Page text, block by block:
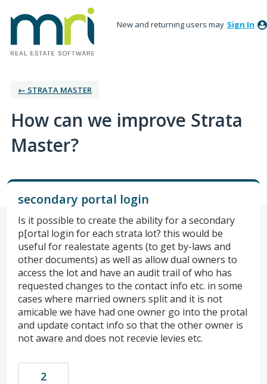
New and returning users may Sign In
← STRATA MASTER
How can we improve Strata
Master?
secondary portal login
Is it possible to create the ability for a secondary
p[ortal login for each strata lot? this would be
useful for realestate agents (to get by-laws and
other documents) as well as allow dual owners to
access the lot and have an audit trail of who has
requested changes to the contact info etc. in some
cases where married owners split and it is not
amicable we have had one owner go into the protal
and update contact info so that the other owner is
not aware and does not recevie levies etc.
2